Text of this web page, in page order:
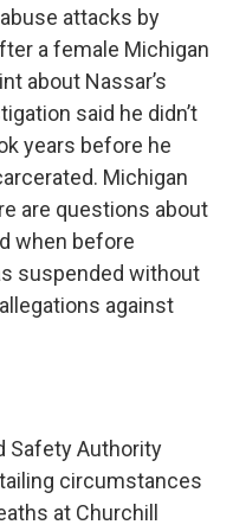
attacks by
a female Michigan
about Nassar’s
said he didn’t
years before he
Michigan
are questions about
when before
suspended without
against
Safety Authority
circumstances
at Churchill